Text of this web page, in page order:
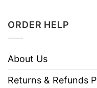
ORDER HELP
About Us
Returns & Refunds